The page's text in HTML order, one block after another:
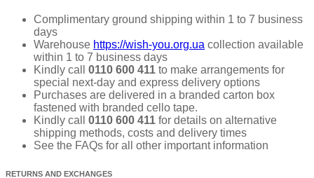
Complimentary ground shipping within 1 to 7 business
days
Warehouse https://wish-you.org.ua collection available
within 1 to 7 business days
Kindly call
0110 600 411 to make arrangements for
special next-day and express delivery options
Purchases are delivered in a branded carton box
fastened with branded cello tape.
Kindly call 0110 600 411 for details on alternative
shipping methods, costs and delivery times
See the FAQs for all other important information
RETURNS AND EXCHANGES